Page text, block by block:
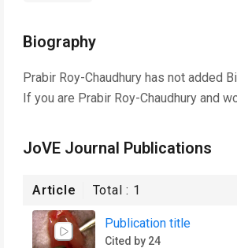
Biography
Prabir Roy-Chaudhury has not added
If you are Prabir Roy-Chaudhury and
JoVE Journal Publications
Article Total : 1
Publication title
Cited by 24